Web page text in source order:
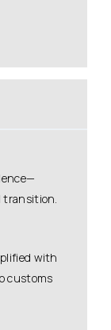
transition.
with
customs